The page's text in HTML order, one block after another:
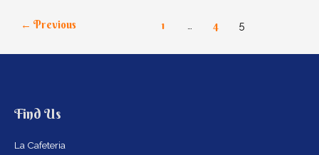
← Previous 1 4 5
Find Us
La Cafeteria